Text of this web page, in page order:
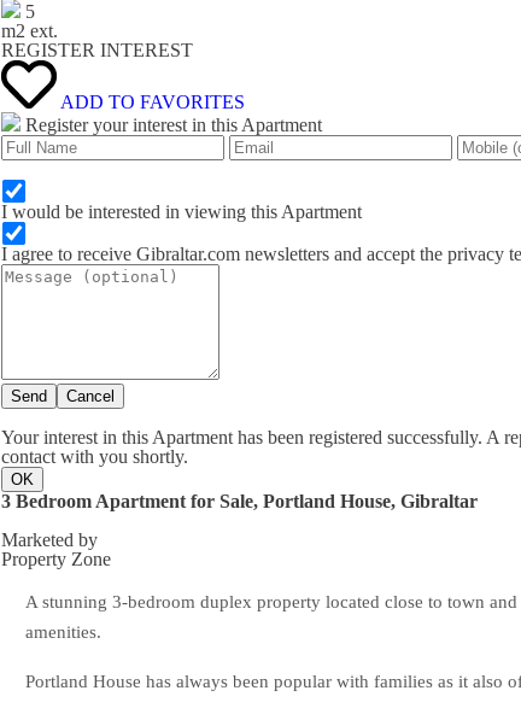
5
m2 ext.
REGISTER INTEREST
ADD TO FAVORITES
Register your interest in this Apartment
I would be interested in viewing this Apartment
I agree to receive Gibraltar.com newsletters and accept the privacy
Send Cancel
Your interest in this Apartment has been registered successfully. A
contact with you shortly.
OK
3 Bedroom Apartment for Sale, Portland House, Gibraltar
Marketed by
Property Zone
A stunning 3-bedroom duplex property located close to town
amenities.
Portland House has always been popular with families as it also